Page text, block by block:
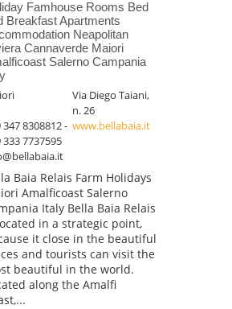
Famhouse Rooms Bed
Breakfast Apartments
Neapolitan
Cannaverde Maiori
Salerno Campania
Via Diego Taiani,
n. 26
347 8308812 -
333 7737595
www.bellabaia.it
Baia Relais Farm Holidays
Amalficoast Salerno
Italy Bella Baia Relais
in a strategic point,
it close in the beautiful
and tourists can visit the
beautiful in the world.
along the Amalfi